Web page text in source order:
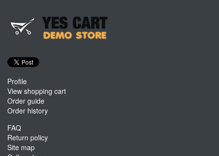
Profile
View shopping cart
Order guide
Order history
FAQ
Return policy
Site map